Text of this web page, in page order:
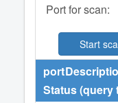
Port for scan:
Start
port
Status (query